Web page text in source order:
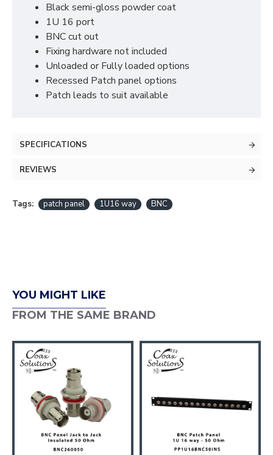
Black semi-gloss powder coat
1U 16 port
BNC cut out
Fixing hardware not included
Unloaded or Fully loaded options
Recessed Patch panel options
Patch leads to suit available
SPECIFICATIONS
REVIEWS
Tags: patch panel 1U16 way BNC
YOU MIGHT LIKE
FROM THE SAME BRAND